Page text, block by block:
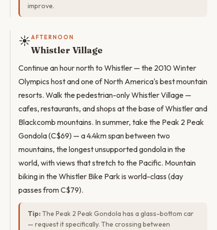
improve.
☀️AFTERNOON
Whistler Village
Continue an hour north to Whistler — the 2010 Winter
Olympics host and one of North America's best mountain
resorts. Walk the pedestrian-only Whistler Village —
cafes, restaurants, and shops at the base of Whistler and
Blackcomb mountains. In summer, take the Peak 2 Peak
Gondola (C$69) — a 4.4km span between two
mountains, the longest unsupported gondola in the
world, with views that stretch to the Pacific. Mountain
biking in the Whistler Bike Park is world-class (day
passes from C$79).
Tip: The Peak 2 Peak Gondola has a glass-bottom car
— request it specifically. The crossing between